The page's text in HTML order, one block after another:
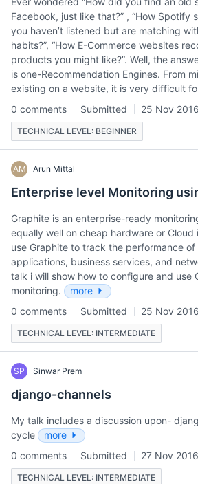
Facebook, just like that?” , “How Spotify
you haven’t listened but are matching
habits?”, “How E-Commerce websites
products you might like?”. Well, the
is one-Recommendation Engines. From
existing on a website, it is very difficult
0 comments
Submitted 25 Nov 2016
TECHNICAL LEVEL: BEGINNER
AM Arun Mittal
Enterprise level Monitoring
Graphite is an enterprise-ready
equally well on cheap hardware or Cloud
use Graphite to track the performance
applications, business services, and
talk i will show how to configure and use
monitoring.
more
0 comments
Submitted 25 Nov 2016
TECHNICAL LEVEL: INTERMEDIATE
SP Sinwar Prem
django-channels
My talk includes a discussion upon-
cycle
more
0 comments
Submitted 27 Nov 2016
TECHNICAL LEVEL: INTERMEDIATE